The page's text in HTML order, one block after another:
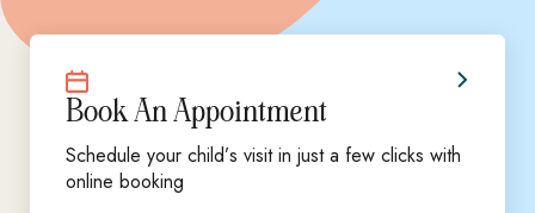
Book An Appointment
Schedule your child’s visit in just a few clicks with
online booking